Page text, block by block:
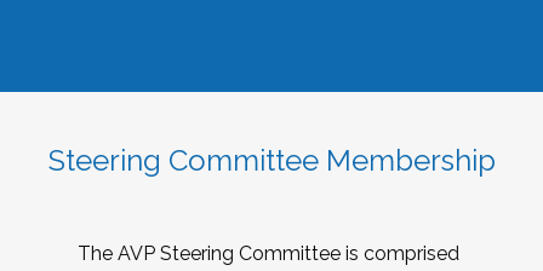
Steering Committee Membership
The AVP Steering Committee is comprised